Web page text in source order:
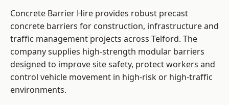
Concrete Barrier Hire provides robust precast
concrete barriers for construction, infrastructure and
traffic management projects across Telford. The
company supplies high-strength modular barriers
designed to improve site safety, protect workers and
control vehicle movement in high-risk or high-traffic
environments.